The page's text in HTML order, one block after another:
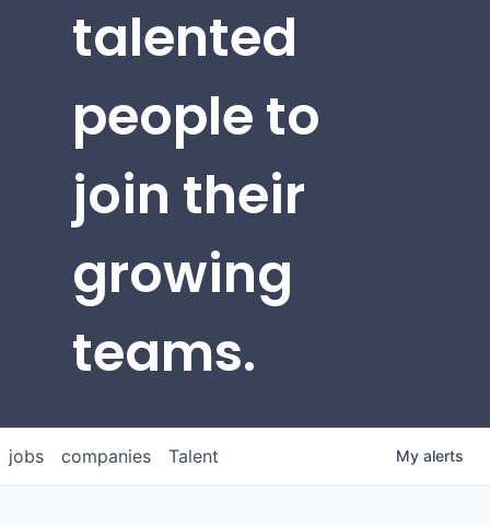
talented
people to
join their
growing
teams.
jobs companies Talent My alerts